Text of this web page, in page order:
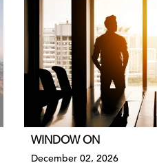
WINDOW ON
December 02, 2026